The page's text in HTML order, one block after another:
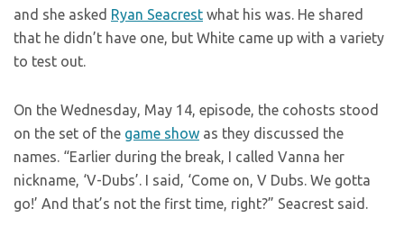
and she asked Ryan Seacrest what his was. He shared
that he didn’t have one, but White came up with a variety
to test out.
On the Wednesday, May 14, episode, the cohosts stood
on the set of the game show as they discussed the
names. “Earlier during the break, I called Vanna her
nickname, ‘V-Dubs’. I said, ‘Come on, V Dubs. We gotta
go!’ And that’s not the first time, right?” Seacrest said.